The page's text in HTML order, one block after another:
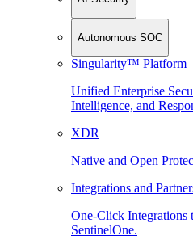
Autonomous SOC
Singularity™ Platform
Unified Enterprise
Intelligence, and
XDR
Native and Open
Integrations and
One-Click Integrations
SentinelOne.